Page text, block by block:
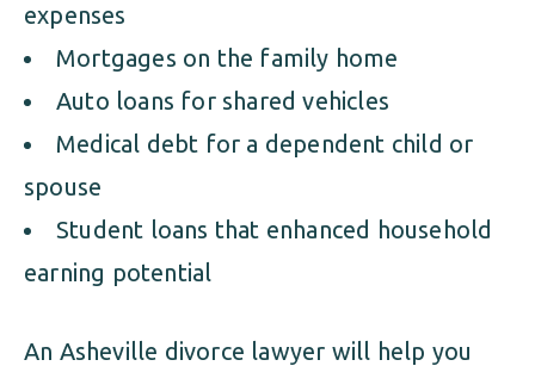
expenses
Mortgages on the family home
Auto loans for shared vehicles
Medical debt for a dependent child or
spouse
Student loans that enhanced household
earning potential
An Asheville divorce lawyer will help you